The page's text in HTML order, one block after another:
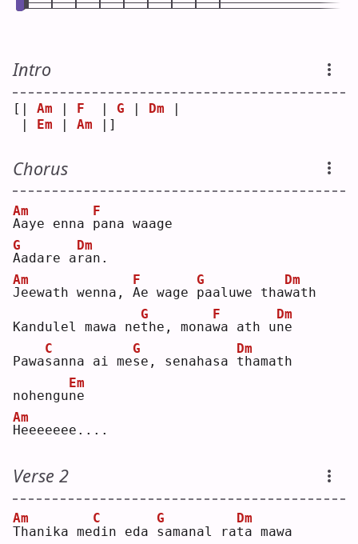
Intro
[| Am F G Dm
Em Am |]
Chorus
A
Am
aye enna p
F
ana waage
A
G
adare ar
Dm
an.
J
Am
eewath wenna, A
F
e wage p
G
aaluwe thaw
Dm
ath
Kandulel mawa net
G
he, monaw
F
a ath un
Dm
e
Pawas
C
anna ai mes
G
e, senahasa t
Dm
hamath
nohengun
Em
e
H
Am
eeeeeee....
Verse 2
T
Am
hanika med
C
in eda s
G
amanal rat
Dm
a mawa